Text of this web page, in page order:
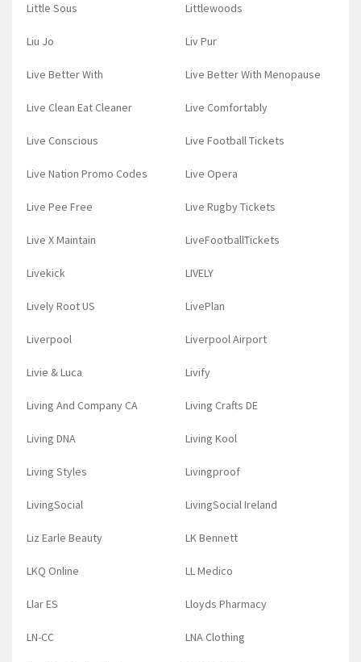
Little Sous Littlewoods
Liu Jo Liv Pur
Live Better With Live Better With Menopause
Live Clean Eat Cleaner Live Comfortably
Live Conscious Live Football Tickets
Live Nation Promo Codes Live Opera
Live Pee Free Live Rugby Tickets
Live X Maintain LiveFootballTickets
Livekick LIVELY
Lively Root US LivePlan
Liverpool Liverpool Airport
Livie & Luca Livify
Living And Company CA Living Crafts DE
Living DNA Living Kool
Living Styles Livingproof
LivingSocial LivingSocial Ireland
Liz Earle Beauty LK Bennett
LKQ Online LL Medico
Llar ES Lloyds Pharmacy
LN-CC LNA Clothing